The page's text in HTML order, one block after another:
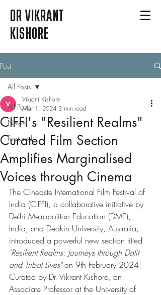
DR VIKRANT
KISHORE
Post
All Posts
News
Featured
All Posts
CIFFI's "Resilient Realms"
Curated Film Section
Amplifies Marginalised
Voices through Cinema
Vikrant Kishore
Mar 1, 2024 3 min read
The Cineaste International Film Festival of
India (CIFFI), a collaborative initiative by
Delhi Metropolitan Education (DME),
India, and Deakin University, Australia,
introduced a powerful new section titled
"Resilient Realms: Journeys through Dalit
and Tribal Lives" on 9th February 2024.
Curated by Dr. Vikrant Kishore, an
Associate Professor at the University of